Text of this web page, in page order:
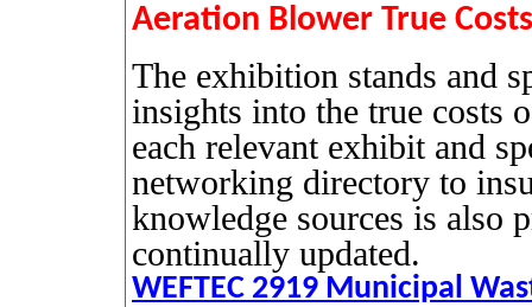
Aeration Blower True
The exhibition stands and
insights into the true costs
each relevant exhibit and
networking directory to
knowledge sources is also
continually updated.
WEFTEC 2919 Municipal